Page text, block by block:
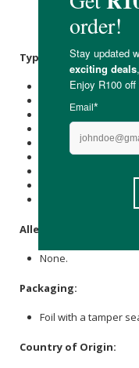
Pyridoxine Hci),
(Methylcobalamin).
Typical Nutritional
Energy (kJ): 250
Protein (g): 0
Carbohydrate (g): 14
of which Total
Total Fat (g): 0.2
of which Saturated
Allergens:
None.
Packaging:
Foil with a tamper
Country of Origin: